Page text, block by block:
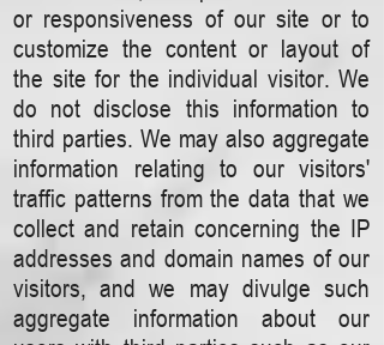
or responsiveness of our site or to
customize the content or layout of
the site for the individual visitor. We
do not disclose this information to
third parties. We may also aggregate
information relating to our visitors'
traffic patterns from the data that we
collect and retain concerning the IP
addresses and domain names of our
visitors, and we may divulge such
aggregate information about our